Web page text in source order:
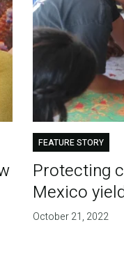
FEATURE STORY
Protecting
Mexico
October 21, 2022